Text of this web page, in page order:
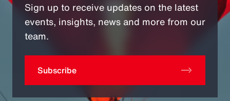
Sign up to receive updates on the latest
events, insights, news and more from our
team.
Subscribe